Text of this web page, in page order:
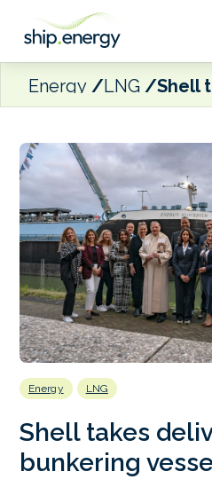
Energy LNG
Energy LNG
Shell takes
bunkering